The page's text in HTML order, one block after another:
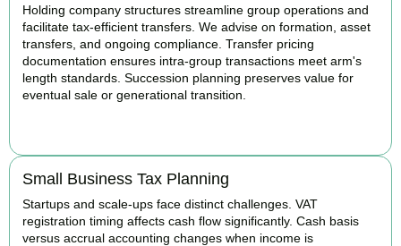
Holding company structures streamline group operations and
facilitate tax-efficient transfers. We advise on formation, asset
transfers, and ongoing compliance. Transfer pricing
documentation ensures intra-group transactions meet arm's
length standards. Succession planning preserves value for
eventual sale or generational transition.
Small Business Tax Planning
Startups and scale-ups face distinct challenges. VAT
registration timing affects cash flow significantly. Cash basis
versus accrual accounting changes when income is